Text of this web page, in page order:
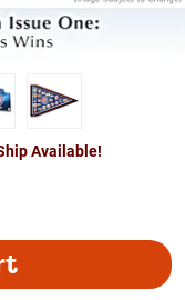
Available!